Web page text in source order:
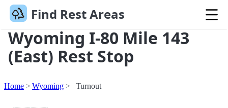
Find Rest Areas
Wyoming I-80 Mile 143
(East) Rest Stop
Home Wyoming Turnout